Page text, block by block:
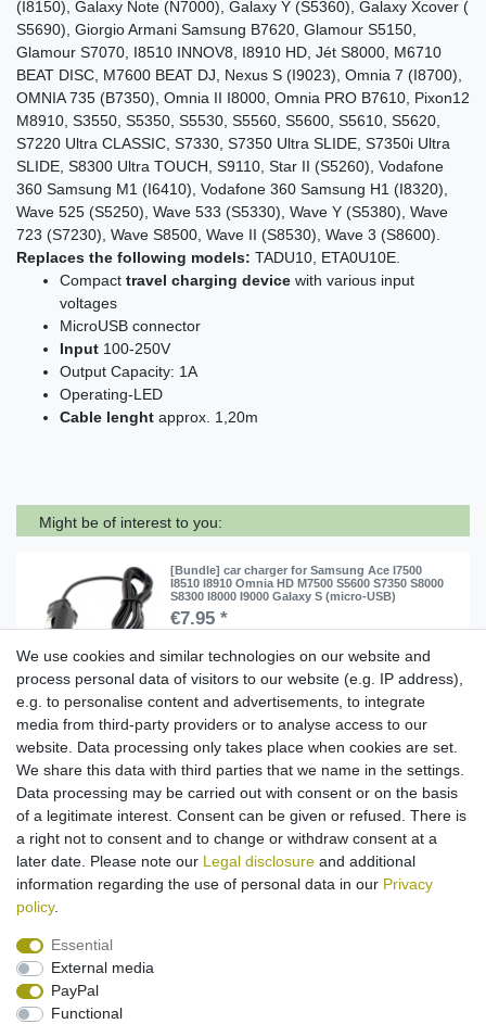
(I8150), Galaxy Note (N7000), Galaxy Y (S5360), Galaxy Xcover (
S5690), Giorgio Armani Samsung B7620, Glamour S5150,
Glamour S7070, I8510 INNOV8, I8910 HD, Jét S8000, M6710
BEAT DISC, M7600 BEAT DJ, Nexus S (I9023), Omnia 7 (I8700),
OMNIA 735 (B7350), Omnia II I8000, Omnia PRO B7610, Pixon12
M8910, S3550, S5350, S5530, S5560, S5600, S5610, S5620,
S7220 Ultra CLASSIC, S7330, S7350 Ultra SLIDE, S7350i Ultra
SLIDE, S8300 Ultra TOUCH, S9110, Star II (S5260), Vodafone
360 Samsung M1 (I6410), Vodafone 360 Samsung H1 (I8320),
Wave 525 (S5250), Wave 533 (S5330), Wave Y (S5380), Wave
723 (S7230), Wave S8500, Wave II (S8530), Wave 3 (S8600).
Replaces the following models: TADU10, ETA0U10E.
Compact travel charging device with various input
voltages
MicroUSB connector
Input 100-250V
Output Capacity: 1A
Operating-LED
Cable lenght approx. 1,20m
Might be of interest to you:
[Bundle] car charger for Samsung Ace I7500
I8510 I8910 Omnia HD M7500 S5600 S7350 S8000
S8300 I8000 I9000 Galaxy S (micro-USB)
€7.95 *
Add to shopping cart
*Incl. VATexcl. Shipping
[Bundle] USB data cable for Samsung Ace G810
i8510 i9000 i9100 INNOV8 M7500 S8300 (replaced
APCBU10BBECSTD) (micro-USB)
€7.95 *
Add to shopping cart
*Incl. VATexcl.Shipping
Legal disclosure
We use cookies and similar technologies on our website and
process personal data of visitors to our website (e.g. IP address),
e.g. to personalise content and advertisements, to integrate
media from third-party providers or to analyse access to our
website. Data processing only takes place when cookies are set.
We share this data with third parties that we name in the settings.
Data processing may be carried out with consent or on the basis
of a legitimate interest. Consent can be given or refused. There is
a right not to consent and to change or withdraw consent at a
later date. Please note our Legal disclosure and additional
information regarding the use of personal data in our Privacy
policy.
Essential
External media
PayPal
Functional